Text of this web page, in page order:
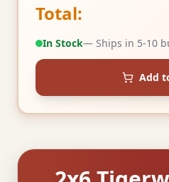
Total:
In Stock— Ships in 5-10
Add